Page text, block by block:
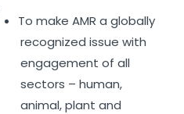
To make AMR a globally
recognized issue with
engagement of all
sectors – human,
animal, plant and